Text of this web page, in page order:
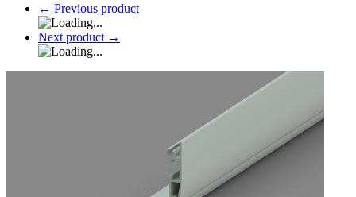
← Previous product
Next product →